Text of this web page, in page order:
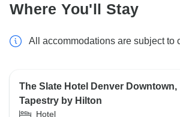
Where You'll Stay
All accommodations are subject to
The Slate Hotel Denver Downtown,
Tapestry by Hilton
Hotel